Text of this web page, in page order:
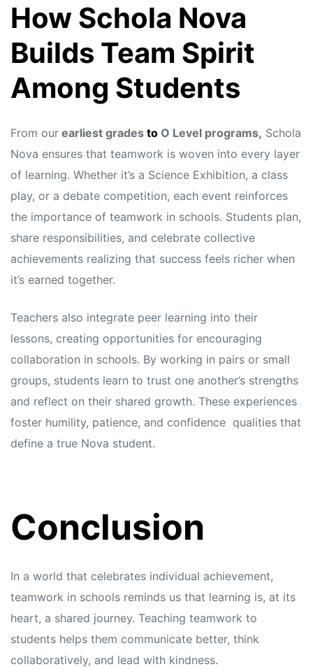
How Schola Nova
Builds Team Spirit
Among Students
From our earliest grades to O Level programs, Schola
Nova ensures that teamwork is woven into every layer
of learning. Whether it’s a Science Exhibition, a class
play, or a debate competition, each event reinforces
the importance of teamwork in schools. Students plan,
share responsibilities, and celebrate collective
achievements realizing that success feels richer when
it’s earned together.
Teachers also integrate peer learning into their
lessons, creating opportunities for encouraging
collaboration in schools. By working in pairs or small
groups, students learn to trust one another’s strengths
and reflect on their shared growth. These experiences
foster humility, patience, and confidence qualities that
define a true Nova student.
Conclusion
In a world that celebrates individual achievement,
teamwork in schools reminds us that learning is, at its
heart, a shared journey. Teaching teamwork to
students helps them communicate better, think
collaboratively, and lead with kindness.